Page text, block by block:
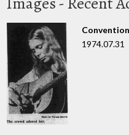
1974.07.31